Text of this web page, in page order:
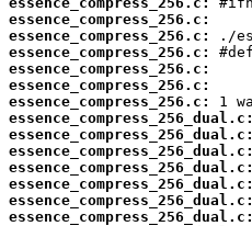
essence_compress_256.c:
essence_compress_256.c:
essence_compress_256.c:
essence_compress_256.c:
essence_compress_256.c:
essence_compress_256.c:
essence_compress_256_dual.c:
essence_compress_256_dual.c:
essence_compress_256_dual.c:
essence_compress_256_dual.c:
essence_compress_256_dual.c:
essence_compress_256_dual.c:
essence_compress_256_dual.c: